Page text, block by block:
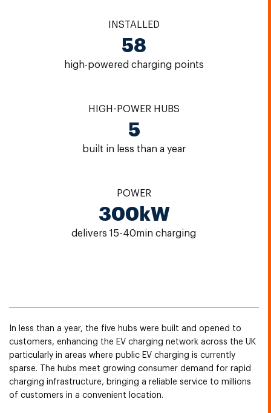
INSTALLED
58
high-powered charging points
HIGH-POWER HUBS
5
built in less than a year
POWER
300kW
delivers 15-40min charging
In less than a year, the five hubs were built and opened to
customers, enhancing the EV charging network across the UK
particularly in areas where public EV charging is currently
sparse. The hubs meet growing consumer demand for rapid
charging infrastructure, bringing a reliable service to millions
of customers in a convenient location.